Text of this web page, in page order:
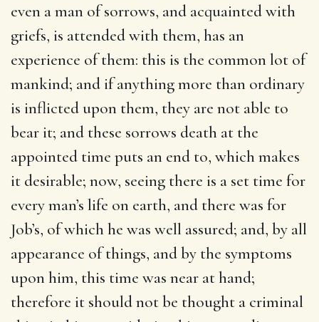
even a man of sorrows, and acquainted with
griefs, is attended with them, has an
experience of them: this is the common lot of
mankind; and if anything more than ordinary
is inflicted upon them, they are not able to
bear it; and these sorrows death at the
appointed time puts an end to, which makes
it desirable; now, seeing there is a set time for
every man’s life on earth, and there was for
Job’s, of which he was well assured; and, by all
appearance of things, and by the symptoms
upon him, this time was near at hand;
therefore it should not be thought a criminal